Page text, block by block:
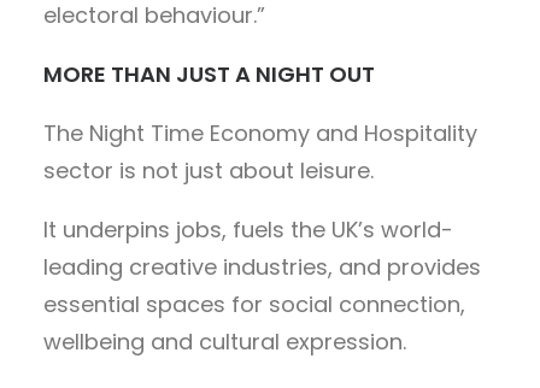
electoral behaviour.”
MORE THAN JUST A NIGHT OUT
The Night Time Economy and Hospitality
sector is not just about leisure.
It underpins jobs, fuels the UK’s world-
leading creative industries, and provides
essential spaces for social connection,
wellbeing and cultural expression.